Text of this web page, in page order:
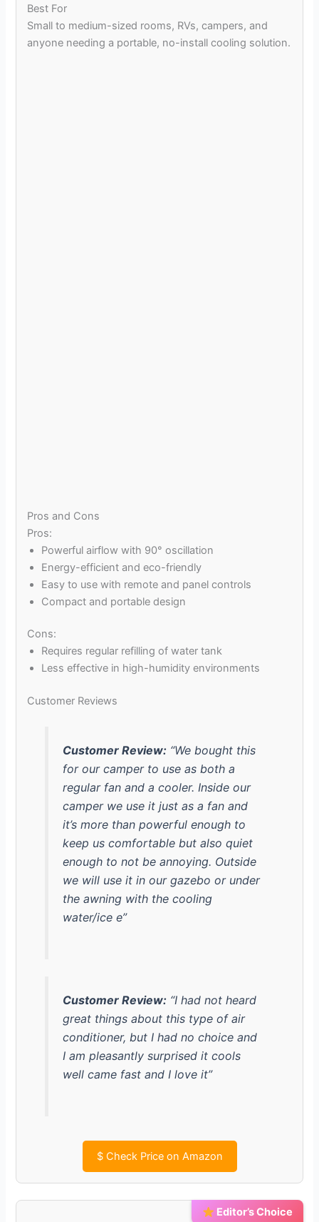
Best For
Small to medium-sized rooms, RVs, campers, and
anyone needing a portable, no-install cooling solution.
Pros and Cons
Pros:
Powerful airflow with 90° oscillation
Energy-efficient and eco-friendly
Easy to use with remote and panel controls
Compact and portable design
Cons:
Requires regular refilling of water tank
Less effective in high-humidity environments
Customer Reviews
Customer Review:“We bought this
for our camper to use as both a
regular fan and a cooler. Inside our
camper we use it just as a fan and
it’s more than powerful enough to
keep us comfortable but also quiet
enough to not be annoying. Outside
we will use it in our gazebo or under
the awning with the cooling
water/ice e”
Customer Review:“I had not heard
great things about this type of air
conditioner, but I had no choice and
I am pleasantly surprised it cools
well came fast and I love it”
$Check Price on Amazon
Editor’s Choice